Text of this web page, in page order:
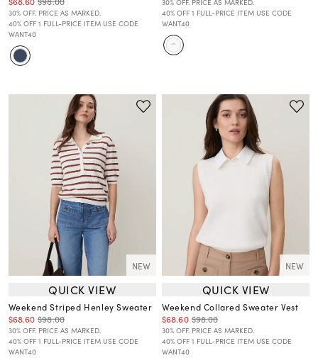
30% OFF. PRICE AS MARKED.
40% OFF 1 FULL-PRICE ITEM USE CODE
WANT40
40% OFF 1 FULL-PRICE ITEM USE CODE
WANT40
NEW
QUICK VIEW
Weekend Striped Henley Sweater
$68.60 $98.00
30% OFF. PRICE AS MARKED.
40% OFF 1 FULL-PRICE ITEM USE CODE
WANT40
NEW
QUICK VIEW
Weekend Collared Sweater Vest
$68.60 $98.00
30% OFF. PRICE AS MARKED.
40% OFF 1 FULL-PRICE ITEM USE CODE
WANT40